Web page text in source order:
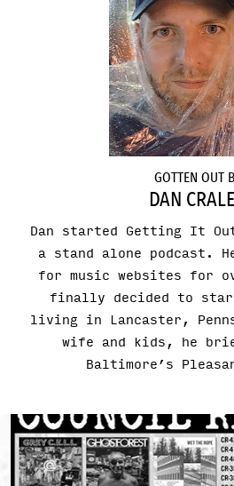
GOTTEN OUT
DAN
Dan started Getting It
a stand alone podcast.
for music websites for
finally decided to
living in Lancaster,
wife and kids, he
Baltimore’s